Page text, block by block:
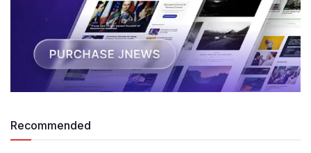
Recommended